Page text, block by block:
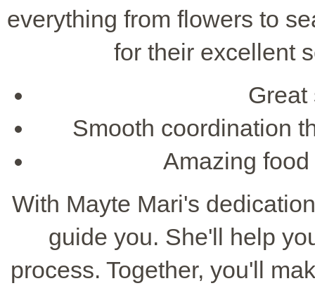
everything from flowers to
for their excellent
Great
Smooth coordination
Amazing
With Mayte Mari's
guide you. She'll help
process. Together, you'll